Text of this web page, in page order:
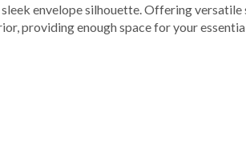
envelope silhouette. Offering versatile
providing enough space for your